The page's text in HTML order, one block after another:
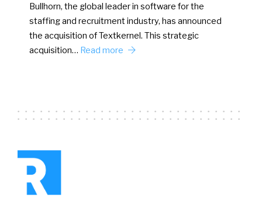
Bullhorn, the global leader in software for the
staffing and recruitment industry, has announced
the acquisition of Textkernel. This strategic
acquisition… Read more